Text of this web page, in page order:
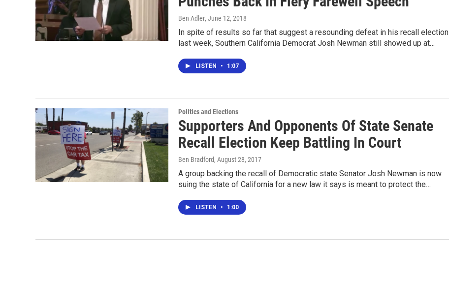
Ben Adler, June 12, 2018
In spite of results so far that suggest a resounding defeat in his recall election
last week, Southern California Democrat Josh Newman still showed up at…
LISTEN • 1:07
Politics and Elections
Supporters And Opponents Of State Senate
Recall Election Keep Battling In Court
Ben Bradford, August 28, 2017
A group backing the recall of Democratic state Senator Josh Newman is now
suing the state of California for a new law it says is meant to protect the…
LISTEN • 1:00